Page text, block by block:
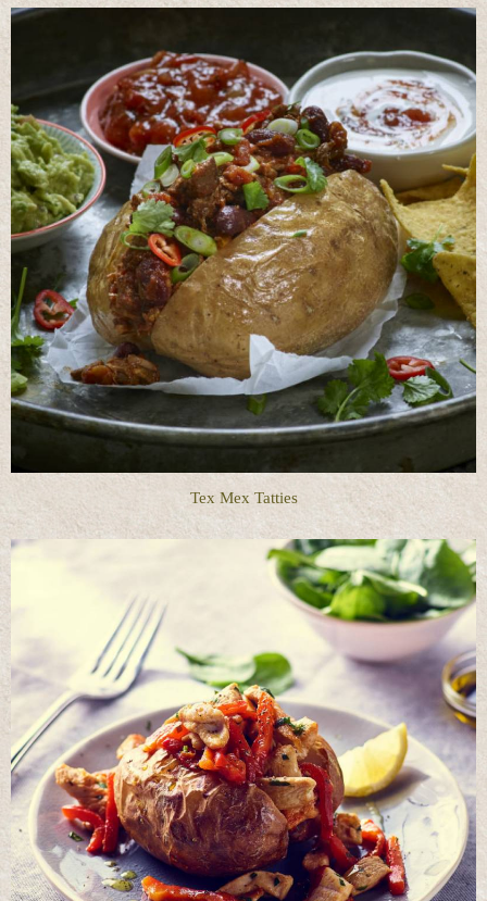
Tex Mex Tatties